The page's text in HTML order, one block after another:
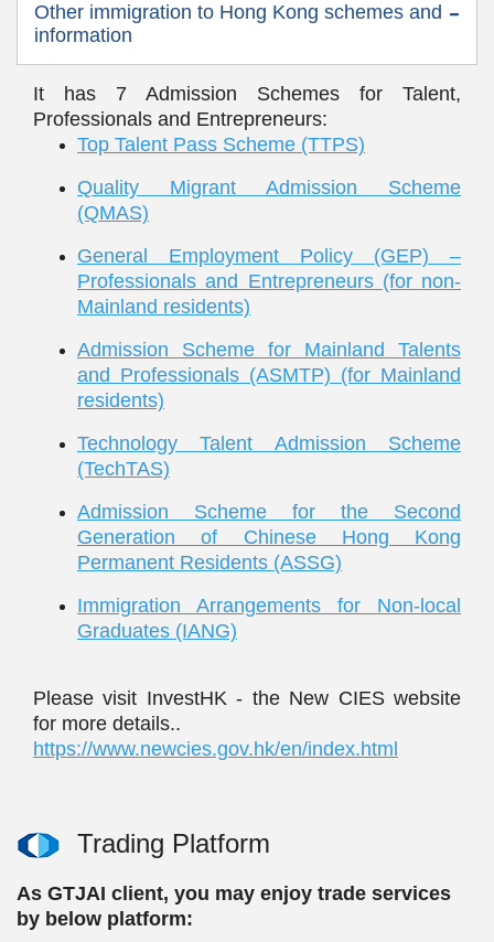
Other immigration to Hong Kong schemes and
information
It has 7 Admission Schemes for Talent,
Professionals and Entrepreneurs:
Top Talent Pass Scheme (TTPS)
Quality Migrant Admission Scheme
(QMAS)
General Employment Policy (GEP) –
Professionals and Entrepreneurs (for non-
Mainland residents)
Admission Scheme for Mainland Talents
and Professionals (ASMTP) (for Mainland
residents)
Technology Talent Admission Scheme
(TechTAS)
Admission Scheme for the Second
Generation of Chinese Hong Kong
Permanent Residents (ASSG)
Immigration Arrangements for Non-local
Graduates (IANG)
Please visit InvestHK - the New CIES website
for more details..
https://www.newcies.gov.hk/en/index.html
Trading Platform
As GTJAI client, you may enjoy trade services
by below platform: